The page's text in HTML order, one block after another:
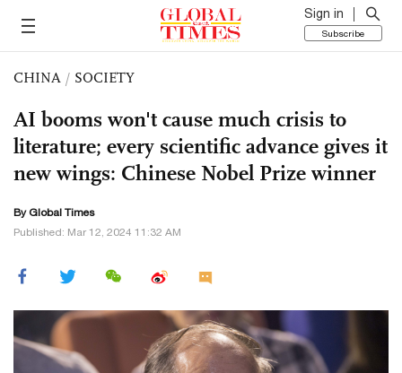
Sign in
Subscribe
CHINA / SOCIETY
AI booms won't cause much crisis to
literature; every scientific advance gives it
new wings: Chinese Nobel Prize winner
By Global Times
Published: Mar 12, 2024 11:32 AM